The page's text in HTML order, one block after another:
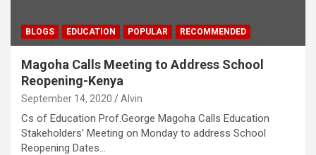
BLOGS EDUCATION POPULAR RECOMMENDED
Magoha Calls Meeting to Address School
Reopening-Kenya
September 14, 2020 Alvin
Cs of Education Prof.George Magoha Calls Education
Stakeholders’ Meeting on Monday to address School
Reopening Dates…